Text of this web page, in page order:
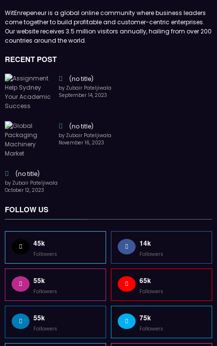
WitEnrepeneur is a global online community where business leaders
come together to build profitable and customer-centric enterprises.
Our website receives 3.5 million visitors annually, hailing from over 200
countries around the world.
RECENT POST
(no title)
by Zubair Pateljiwala
September 14, 2023
(no title)
by Zubair Pateljiwala
November 16, 2023
(no title)
by Zubair Pateljiwala
October 12, 2023
FOLLOW US
45k
Followers
14k
Followers
55k
Followers
65k
Followers
55k
Followers
75k
Followers